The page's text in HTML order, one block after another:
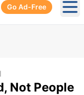
Go Ad-Free
Not People